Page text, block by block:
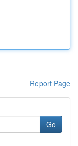
Report Page
Go